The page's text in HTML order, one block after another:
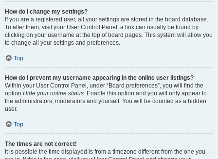
How do I change my settings?
If you are a registered user, all your settings are stored in the board database.
To alter them, visit your User Control Panel; a link can usually be found by
clicking on your username at the top of board pages. This system will allow you
to change all your settings and preferences.
Top
How do I prevent my username appearing in the online user listings?
Within your User Control Panel, under “Board preferences”, you will find the
option Hide your online status. Enable this option and you will only appear to
the administrators, moderators and yourself. You will be counted as a hidden
user.
Top
The times are not correct!
It is possible the time displayed is from a timezone different from the one you